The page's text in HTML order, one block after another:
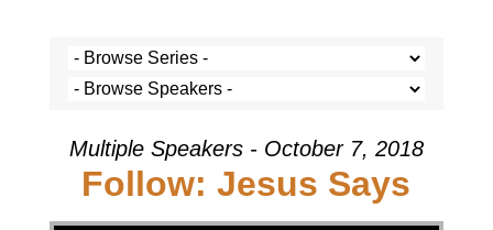
Multiple Speakers - October 7, 2018
Follow: Jesus Says